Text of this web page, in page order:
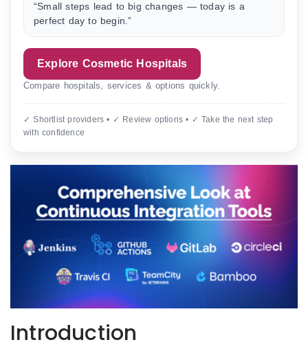
“Small steps lead to big changes — today is a
perfect day to begin.”
Explore Cosmetic Hospitals
Compare hospitals, services & options quickly.
✓ Shortlist providers • ✓ Review options • ✓ Take the next step
with confidence
Introduction